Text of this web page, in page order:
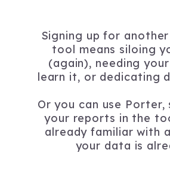
Signing up for
tool means siloing
(again), needing
learn it, or dedicating
Or you can use Porter,
your reports in the
already familiar with
your data is